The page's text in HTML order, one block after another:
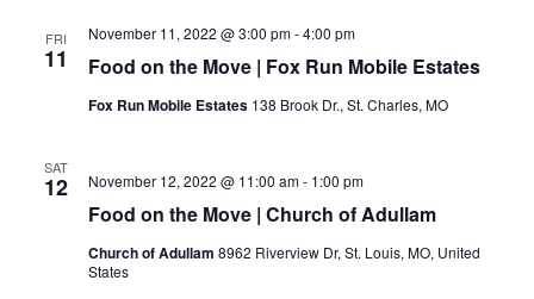
FRI
11 Food on the Move | Fox Run Mobile Estates
November 11, 2022 @ 3:00 pm-4:00 pm
Fox Run Mobile Estates 138 Brook Dr., St. Charles, MO
SAT
12
Food on the Move | Church of Adullam
November 12, 2022 @ 11:00 am- 1:00 pm
Church of Adullam 8962 Riverview Dr, St. Louis, MO, United
States